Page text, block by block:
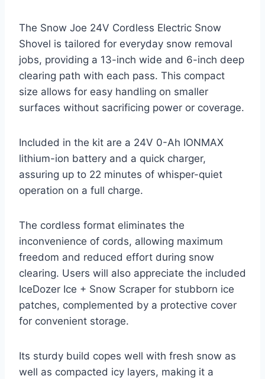
The Snow Joe 24V Cordless Electric Snow
Shovel is tailored for everyday snow removal
jobs, providing a 13-inch wide and 6-inch deep
clearing path with each pass. This compact
size allows for easy handling on smaller
surfaces without sacrificing power or coverage.
Included in the kit are a 24V 0-Ah IONMAX
lithium-ion battery and a quick charger,
assuring up to 22 minutes of whisper-quiet
operation on a full charge.
The cordless format eliminates the
inconvenience of cords, allowing maximum
freedom and reduced effort during snow
clearing. Users will also appreciate the included
IceDozer Ice + Snow Scraper for stubborn ice
patches, complemented by a protective cover
for convenient storage.
Its sturdy build copes well with fresh snow as
well as compacted icy layers, making it a